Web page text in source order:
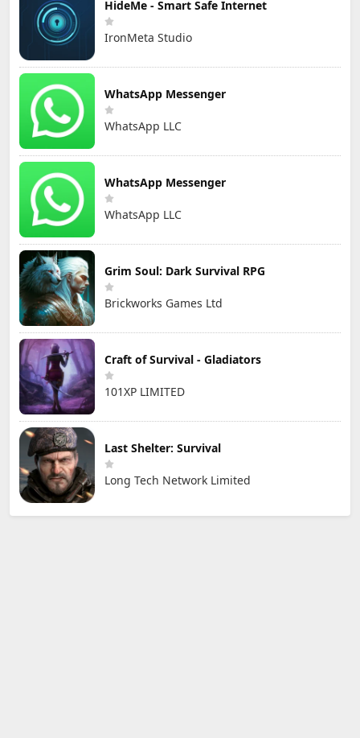
HideMe - Smart Safe Internet
IronMeta Studio
WhatsApp Messenger
WhatsApp LLC
WhatsApp Messenger
WhatsApp LLC
Grim Soul: Dark Survival RPG
Brickworks Games Ltd
Craft of Survival - Gladiators
101XP LIMITED
Last Shelter: Survival
Long Tech Network Limited